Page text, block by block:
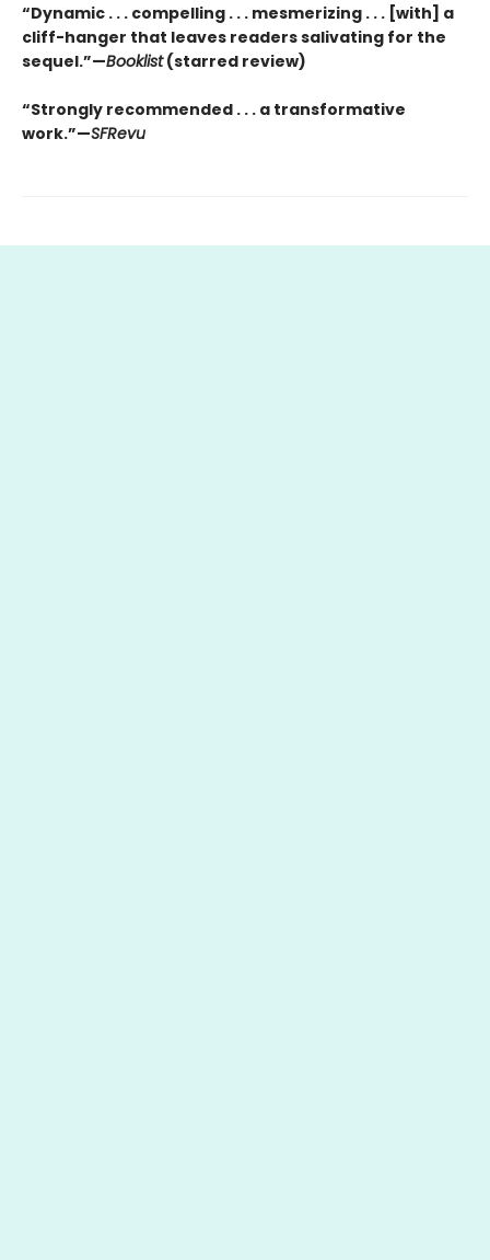
“Dynamic . . . compelling . . . mesmerizing . . . [with] a
cliff-hanger that leaves readers salivating for the
sequel.”—Booklist(starred review)
“Strongly recommended . . . a transformative
work.”—SFRevu